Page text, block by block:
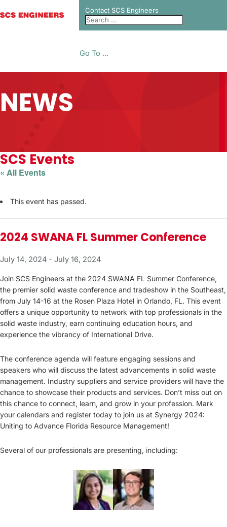
Contact SCS Engineers
Go To ...
NEWS
SCS Events
« All Events
This event has passed.
2024 SWANA FL Summer Conference
July 14, 2024 - July 16, 2024
Join SCS Engineers at the 2024 SWANA FL Summer Conference,
the premier solid waste conference and tradeshow in the Southeast,
from July 14-16 at the Rosen Plaza Hotel in Orlando, FL. This event
offers a unique opportunity to network with top professionals in the
solid waste industry, earn continuing education hours, and
experience the vibrancy of International Drive.
The conference agenda will feature engaging sessions and
speakers who will discuss the latest advancements in solid waste
management. Industry suppliers and service providers will have the
chance to showcase their products and services. Don’t miss out on
this chance to connect, learn, and grow in your profession. Mark
your calendars and register today to join us at Synergy 2024:
Uniting to Advance Florida Resource Management!
Several of our professionals are presenting, including: